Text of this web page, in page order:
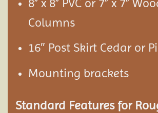
8” x 8” PVC or 7” x 7”
Columns
16″ Post Skirt Cedar or
Mounting brackets
Standard Features for